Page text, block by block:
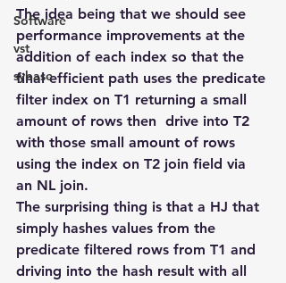
Software
vst
sybase
The idea being that we should see
performance improvements at the
addition of each index so that the
final efficient path uses the predicate
filter index on T1 returning a small
amount of rows then  drive into T2
with those small amount of rows
using the index on T2 join field via
an NL join.
The surprising thing is that a HJ that
simply hashes values from the
predicate filtered rows from T1 and
driving into the hash result with all